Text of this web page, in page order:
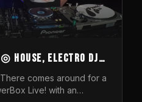
◎ House, Electro DJ
comes around for a
Live! with an